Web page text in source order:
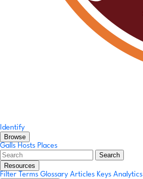
Identify
Browse
Galls Hosts Places
Search
Resources
Filter Terms Glossary Articles Keys Analytics